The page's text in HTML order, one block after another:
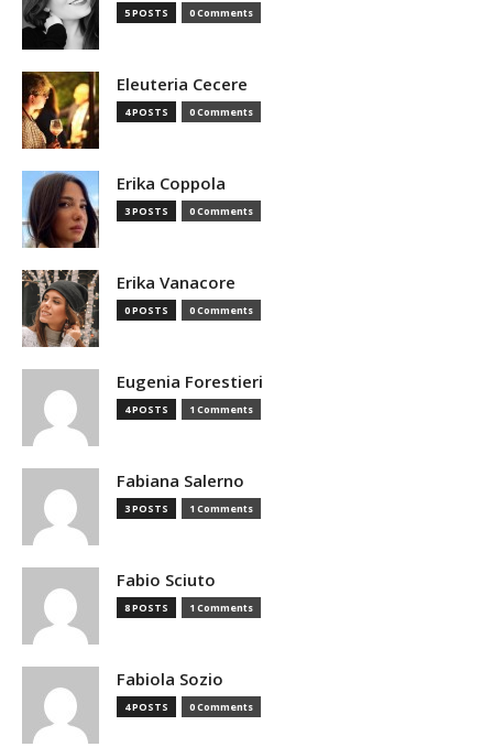
5 POSTS 0 Comments
Eleuteria Cecere
4 POSTS 0 Comments
Erika Coppola
3 POSTS 0 Comments
Erika Vanacore
0 POSTS 0 Comments
Eugenia Forestieri
4 POSTS 1 Comments
Fabiana Salerno
3 POSTS 1 Comments
Fabio Sciuto
8 POSTS 1 Comments
Fabiola Sozio
4 POSTS 0 Comments